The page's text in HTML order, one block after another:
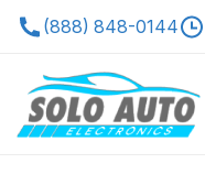
(888) 848-0144